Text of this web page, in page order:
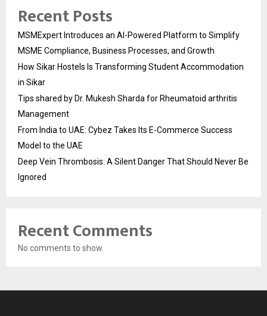
Recent Posts
MSMExpert Introduces an AI-Powered Platform to Simplify
MSME Compliance, Business Processes, and Growth
How Sikar Hostels Is Transforming Student Accommodation
in Sikar
Tips shared by Dr. Mukesh Sharda for Rheumatoid arthritis
Management
From India to UAE: Cybez Takes Its E-Commerce Success
Model to the UAE
Deep Vein Thrombosis: A Silent Danger That Should Never Be
Ignored
Recent Comments
No comments to show.